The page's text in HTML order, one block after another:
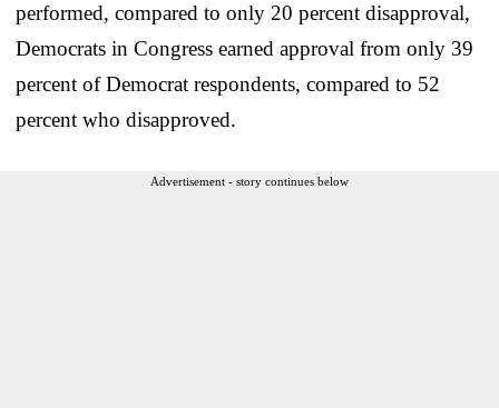
performed, compared to only 20 percent disapproval,
Democrats in Congress earned approval from only 39
percent of Democrat respondents, compared to 52
percent who disapproved.
Advertisement - story continues below